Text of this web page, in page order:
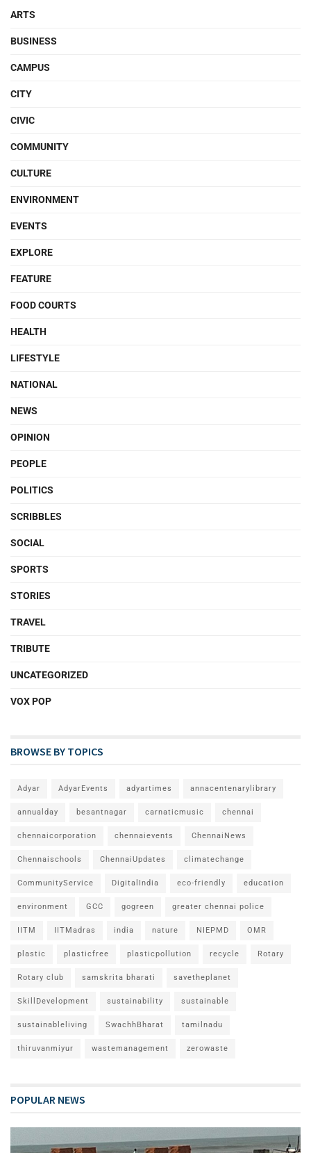
ARTS
BUSINESS
CAMPUS
CITY
CIVIC
COMMUNITY
CULTURE
ENVIRONMENT
EVENTS
EXPLORE
FEATURE
FOOD COURTS
HEALTH
LIFESTYLE
NATIONAL
NEWS
OPINION
PEOPLE
POLITICS
SCRIBBLES
SOCIAL
SPORTS
STORIES
TRAVEL
TRIBUTE
UNCATEGORIZED
VOX POP
BROWSE BY TOPICS
Adyar AdyarEvents adyartimes annacentenarylibrary
annualday besantnagar carnaticmusic chennai
chennaicorporation chennaievents ChennaiNews
Chennaischools ChennaiUpdates climatechange
CommunityService DigitalIndia eco-friendly education
environment GCC gogreen greater chennai police
IITM IITMadras india nature NIEPMD OMR
plastic plasticfree plasticpollution recycle Rotary
Rotary club samskrita bharati savetheplanet
SkillDevelopment sustainability sustainable
sustainableliving SwachhBharat tamilnadu
thiruvanmiyur wastemanagement zerowaste
POPULAR NEWS